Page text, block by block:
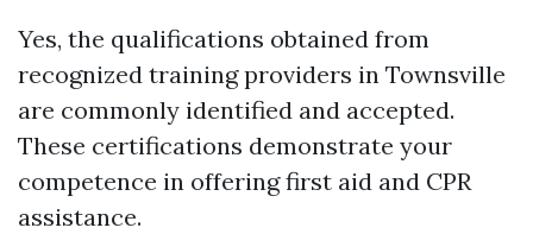
Yes, the qualifications obtained from
recognized training providers in Townsville
are commonly identified and accepted.
These certifications demonstrate your
competence in offering first aid and CPR
assistance.